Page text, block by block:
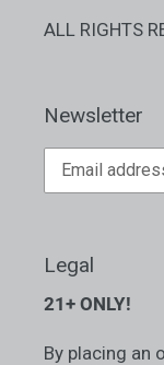
ALL RIGHTS
Newsletter
Legal
21+ ONLY!
By placing an